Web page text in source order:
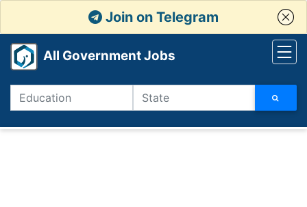
Join on Telegram
All Government Jobs